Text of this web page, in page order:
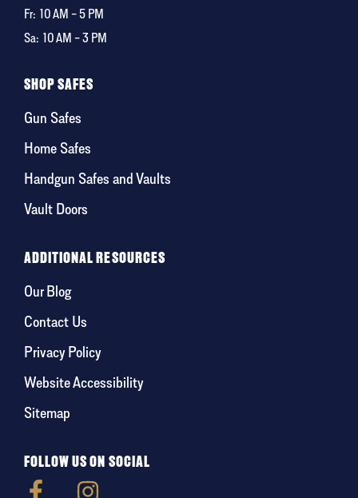
Fr: 10 AM – 5 PM
Sa: 10 AM – 3 PM
SHOP SAFES
Gun Safes
Home Safes
Handgun Safes and Vaults
Vault Doors
ADDITIONAL RESOURCES
Our Blog
Contact Us
Privacy Policy
Website Accessibility
Sitemap
FOLLOW US ON SOCIAL